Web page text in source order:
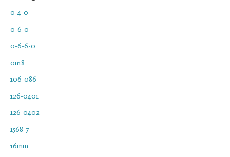
0-4-0
0-6-0
0-6-6-0
0n18
106-086
126-0401
126-0402
1568-7
16mm